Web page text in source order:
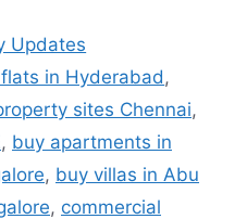
Updates
in Hyderabad ,
sites Chennai,
, buy apartments in
, buy villas in Abu
, commercial